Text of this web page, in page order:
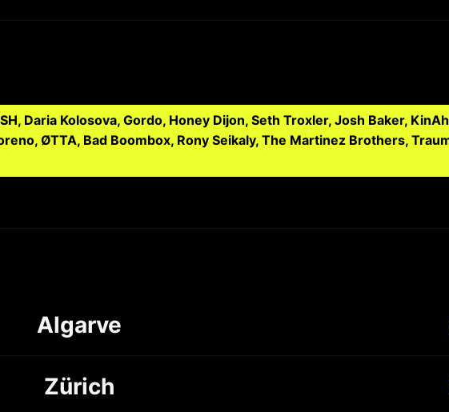
Daria Kolosova, Gordo, Honey Dijon, Seth Troxler, Josh Baker,
ØTTA, Bad Boombox, Rony Seikaly, The Martinez Brothers,
Algarve
Zürich